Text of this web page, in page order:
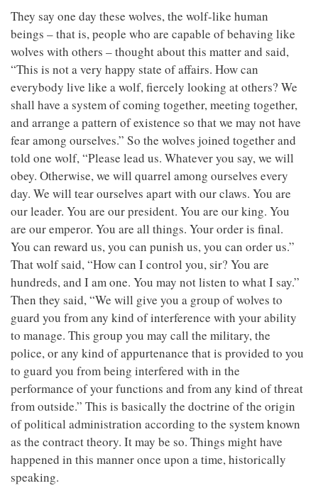
They say one day these wolves, the wolf-like human
beings – that is, people who are capable of behaving like
wolves with others – thought about this matter and said,
“This is not a very happy state of affairs. How can
everybody live like a wolf, fiercely looking at others? We
shall have a system of coming together, meeting together,
and arrange a pattern of existence so that we may not have
fear among ourselves.” So the wolves joined together and
told one wolf, “Please lead us. Whatever you say, we will
obey. Otherwise, we will quarrel among ourselves every
day. We will tear ourselves apart with our claws. You are
our leader. You are our president. You are our king. You
are our emperor. You are all things. Your order is final.
You can reward us, you can punish us, you can order us.”
That wolf said, “How can I control you, sir? You are
hundreds, and I am one. You may not listen to what I say.”
Then they said, “We will give you a group of wolves to
guard you from any kind of interference with your ability
to manage. This group you may call the military, the
police, or any kind of appurtenance that is provided to you
to guard you from being interfered with in the
performance of your functions and from any kind of threat
from outside.” This is basically the doctrine of the origin
of political administration according to the system known
as the contract theory. It may be so. Things might have
happened in this manner once upon a time, historically
speaking.